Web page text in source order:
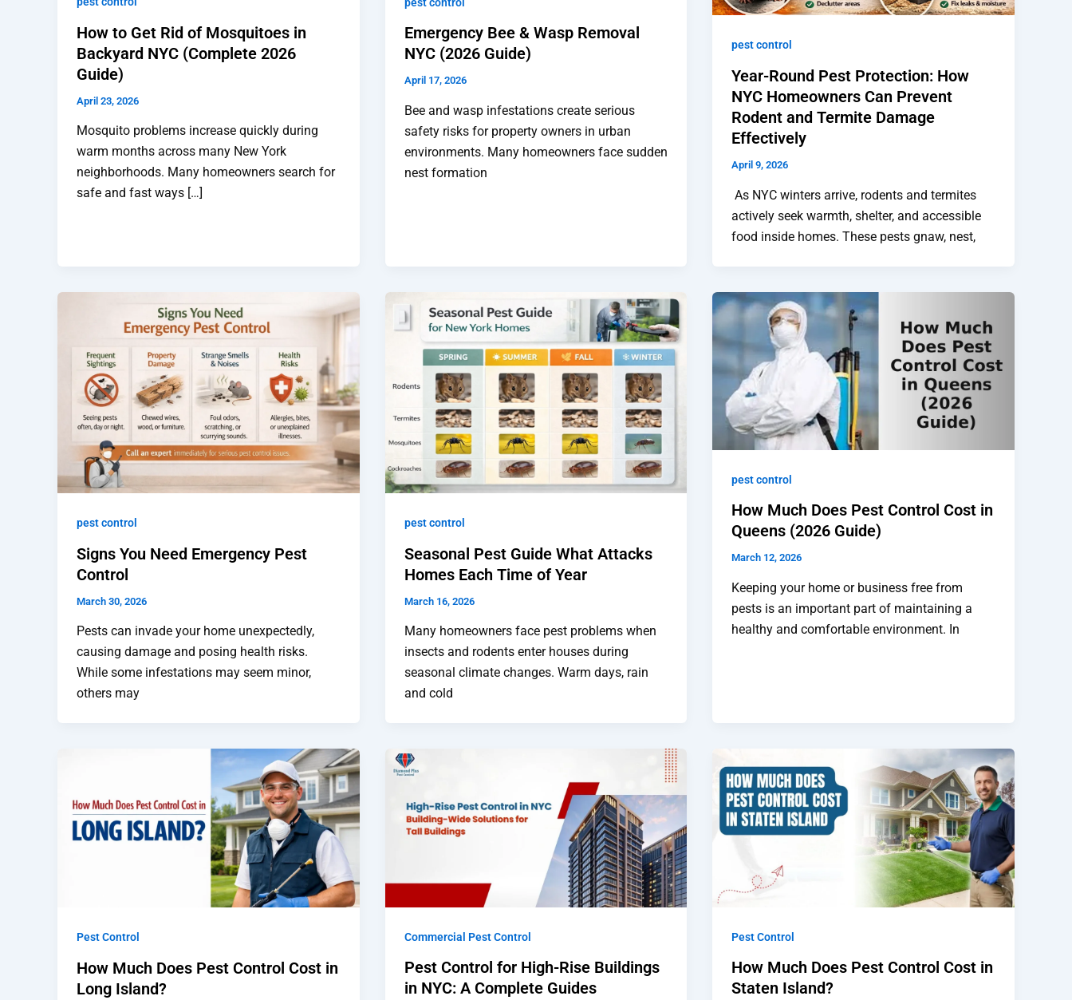
How to Get Rid of Mosquitoes in
Backyard NYC (Complete 2026
Guide)
April 23, 2026
Mosquito problems increase quickly during
warm months across many New York
neighborhoods. Many homeowners search for
safe and fast ways […]
Emergency Bee & Wasp Removal
NYC (2026 Guide)
April 17, 2026
Bee and wasp infestations create serious
safety risks for property owners in urban
environments. Many homeowners face sudden
nest formation
pest control
Year-Round Pest Protection: How
NYC Homeowners Can Prevent
Rodent and Termite Damage
Effectively
April 9, 2026
As NYC winters arrive, rodents and termites
actively seek warmth, shelter, and accessible
food inside homes. These pests gnaw, nest,
pest control
Signs You Need Emergency Pest
Control
March 30, 2026
Pests can invade your home unexpectedly,
causing damage and posing health risks.
While some infestations may seem minor,
others may
pest control
Seasonal Pest Guide What Attacks
Homes Each Time of Year
March 16, 2026
Many homeowners face pest problems when
insects and rodents enter houses during
seasonal climate changes. Warm days, rain
and cold
pest control
How Much Does Pest Control Cost in
Queens (2026 Guide)
March 12, 2026
Keeping your home or business free from
pests is an important part of maintaining a
healthy and comfortable environment. In
Pest Control
How Much Does Pest Control Cost in
Long Island?
Commercial Pest Control
Pest Control for High-Rise Buildings
in NYC: A Complete Guides
Pest Control
How Much Does Pest Control Cost in
Staten Island?